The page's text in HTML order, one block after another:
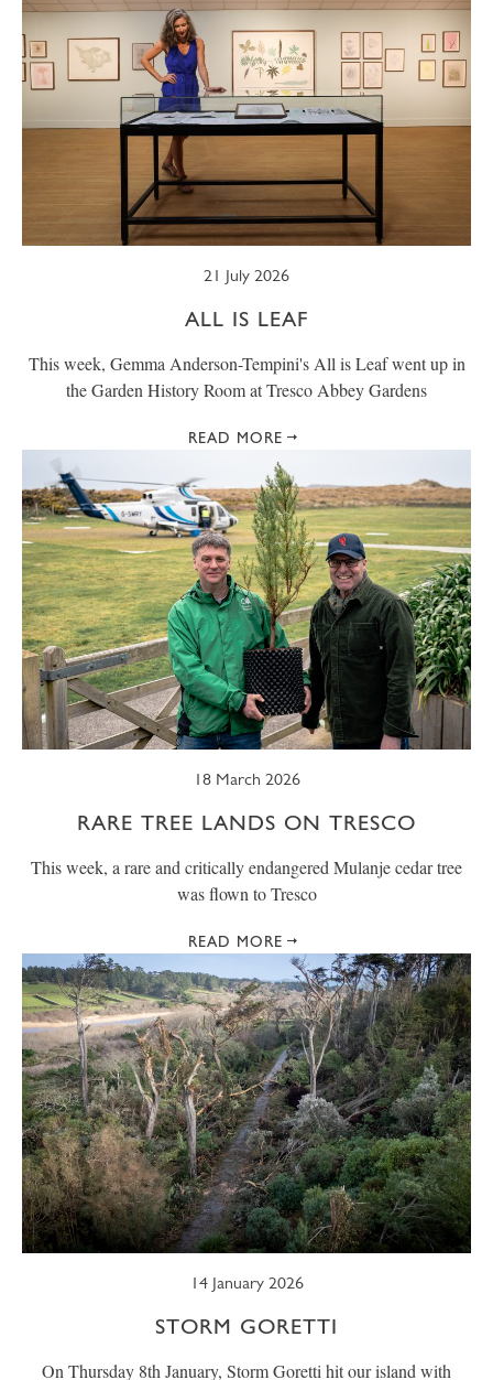
21 July 2026
ALL IS LEAF
This week, Gemma Anderson-Tempini's All is Leaf went up in
the Garden History Room at Tresco Abbey Gardens
READ MORE
18 March 2026
RARE TREE LANDS ON TRESCO
This week, a rare and critically endangered Mulanje cedar tree
was flown to Tresco
READ MORE
14 January 2026
STORM GORETTI
On Thursday 8th January, Storm Goretti hit our island with